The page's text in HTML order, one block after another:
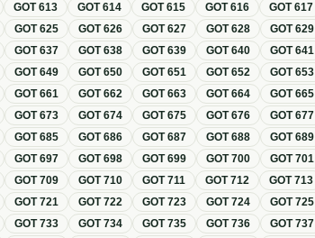
GOT613 GOT614 GOT615 GOT616 GOT617
GOT625 GOT626 GOT627 GOT628 GOT629
GOT637 GOT638 GOT639 GOT640 GOT641
GOT649 GOT650 GOT651 GOT652 GOT653
GOT661 GOT662 GOT663 GOT664 GOT665
GOT673 GOT674 GOT675 GOT676 GOT677
GOT685 GOT686 GOT687 GOT688 GOT689
GOT697 GOT698 GOT699 GOT700 GOT701
GOT709 GOT710 GOT711 GOT712 GOT713
GOT721 GOT722 GOT723 GOT724 GOT725
GOT733 GOT734 GOT735 GOT736 GOT737